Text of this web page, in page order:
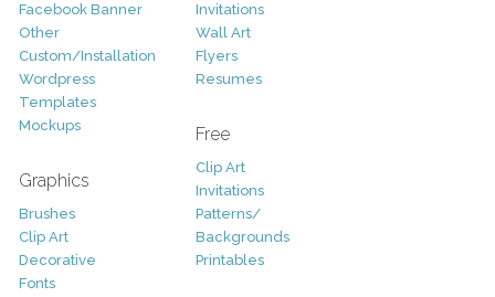
Facebook Banner
Other
Custom/Installation
Wordpress
Templates
Mockups
Graphics
Brushes
Clip Art
Decorative
Fonts
Invitations
Wall Art
Flyers
Resumes
Free
Clip Art
Invitations
Patterns/
Backgrounds
Printables